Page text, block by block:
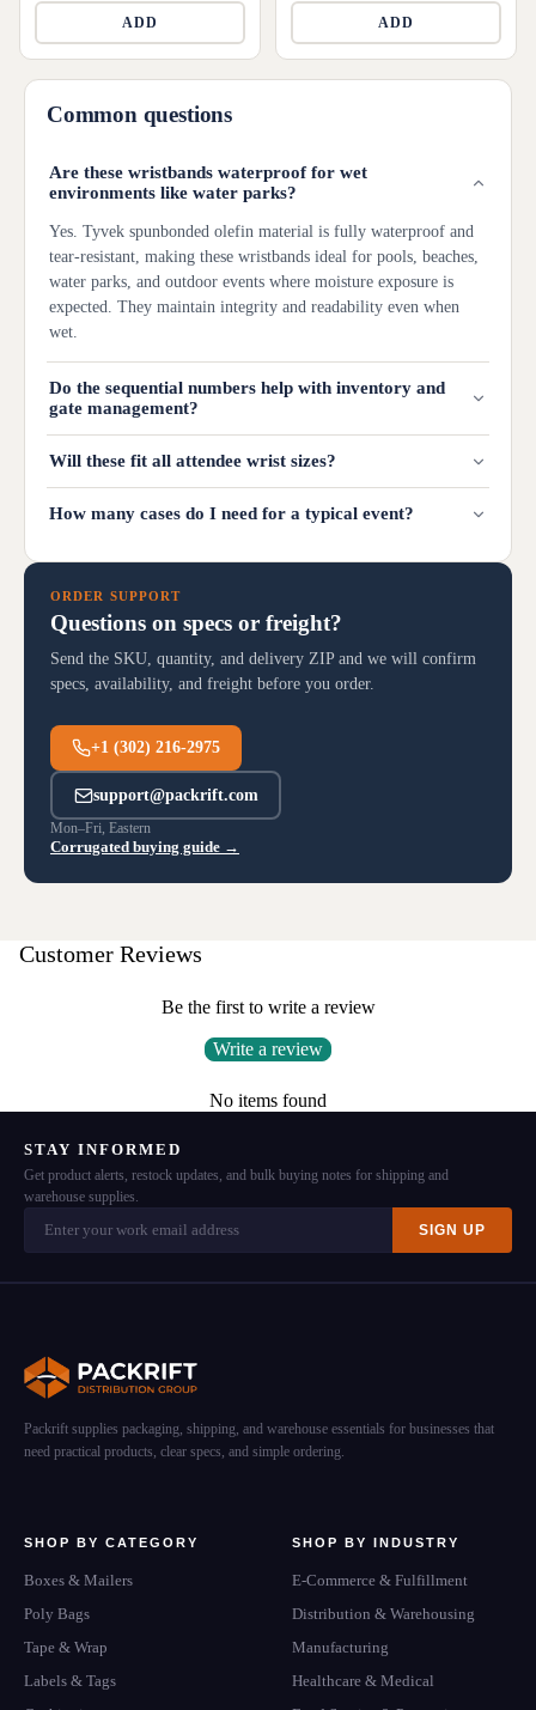
ADD ADD
Common questions
Are these wristbands waterproof for wet
environments like water parks?
Yes. Tyvek spunbonded olefin material is fully waterproof and
tear-resistant, making these wristbands ideal for pools, beaches,
water parks, and outdoor events where moisture exposure is
expected. They maintain integrity and readability even when
wet.
Do the sequential numbers help with inventory and
gate management?
Will these fit all attendee wrist sizes?
How many cases do I need for a typical event?
ORDER SUPPORT
Questions on specs or freight?
Send the SKU, quantity, and delivery ZIP and we will confirm
specs, availability, and freight before you order.
+1 (302) 216-2975
support@packrift.com
Mon–Fri, Eastern
Corrugated buying guide →
Customer Reviews
Be the first to write a review
Write a review
No items found
STAY INFORMED
Get product alerts, restock updates, and bulk buying notes for shipping and
warehouse supplies.
SIGN UP
Packrift supplies packaging, shipping, and warehouse essentials for businesses that
need practical products, clear specs, and simple ordering.
SHOP BY CATEGORY
Boxes & Mailers
Poly Bags
Tape & Wrap
Labels & Tags
SHOP BY INDUSTRY
E-Commerce & Fulfillment
Distribution & Warehousing
Manufacturing
Healthcare & Medical